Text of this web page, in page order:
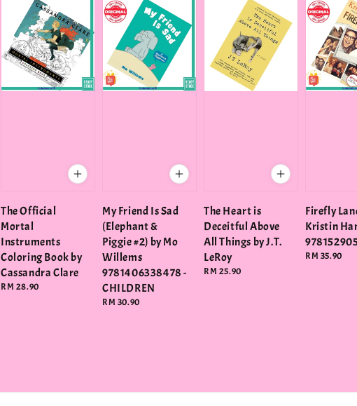
The Official
Mortal
Instruments
Coloring Book by
Cassandra Clare
Regular
RM 28.90
My Friend Is Sad
(Elephant &
Piggie #2) by Mo
Willems
9781406338478 -
CHILDREN
Regular
RM 30.90
The Heart is
Deceitful Above
All Things by J.T.
LeRoy
Regular
RM 25.90
Firefly
Kristin
Regular
RM 35.90